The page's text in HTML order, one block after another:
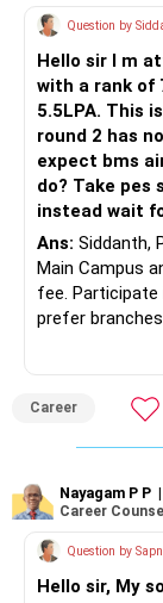
Question by
Hello sir I m
with a rank of
5.5LPA. This
round 2 has
expect bms
do? Take
instead wait
Ans: Siddanth,
Main Campus
fee. Participate in KCET counselling also as a backup and
prefer branches of
Follow
Health |
Career
Nayagam P P |
Career
Question by
Hello sir, My